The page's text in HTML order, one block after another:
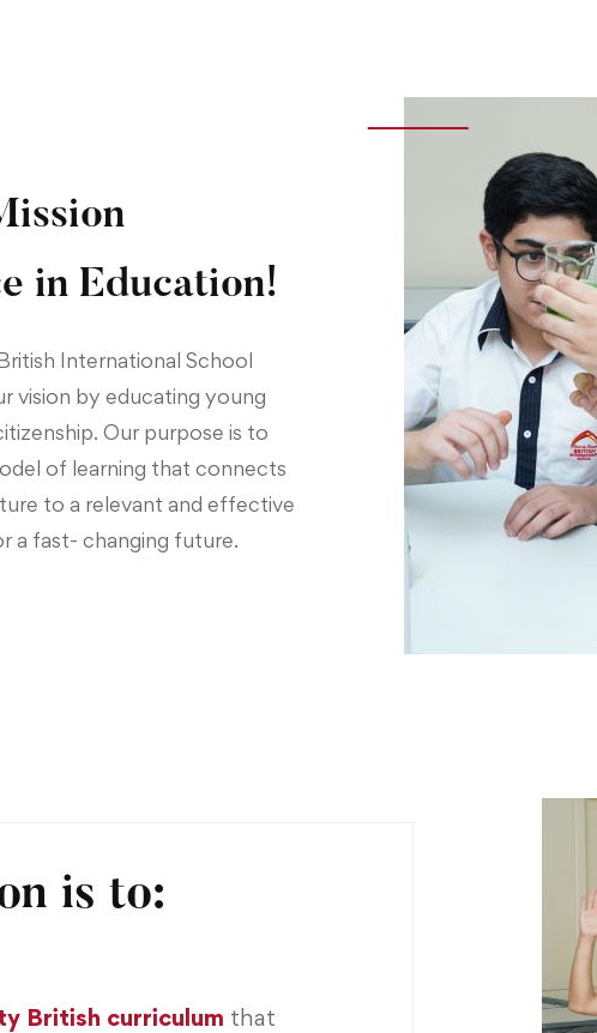
in Education!
International School
vision by educating young
Our purpose is to
of learning that connects
to a relevant and effective
a fast- changing future.
is to:
British curriculum that